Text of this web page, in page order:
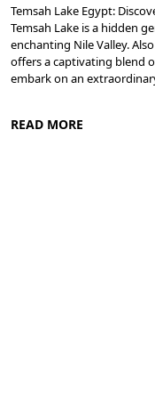
Temsah Lake Egypt:
Temsah Lake is a hidden
enchanting Nile Valley.
offers a captivating blend
embark on an
READ MORE